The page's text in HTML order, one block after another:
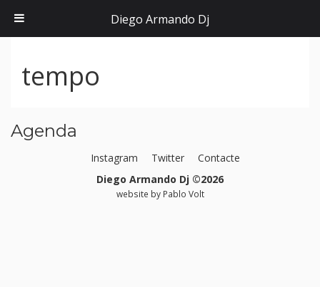
tempo
Agenda
Instagram Twitter
Contacte
Diego Armando Dj ©2026
website by Pablo Volt
Diego Armando Dj